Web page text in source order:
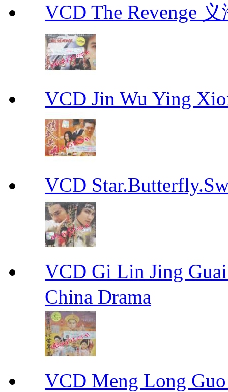
VCD The Revenge
VCD Jin Wu Ying
VCD
VCD Gi Lin Jing
China Drama
VCD Meng Long